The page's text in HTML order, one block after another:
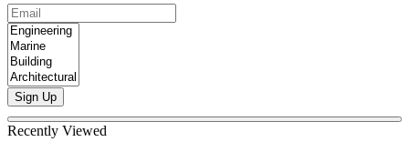
Sign Up
Recently Viewed